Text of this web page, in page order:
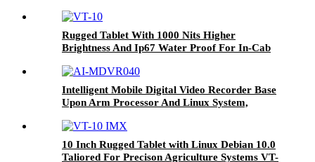
Rugged Tablet With 1000 Nits Higher
Brightness And Ip67 Water Proof For In-Cab
Agriculture Farming Systems VT-10
Intelligent Mobile Digital Video Recorder Base
Upon Arm Processor And Linux System,
Format, Configured With Gps, Lte Fdd And Sd
Card Storage For Telematics Solution AI-
MDVR040
10 Inch Rugged Tablet with Linux Debian 10.0
Taliored For Precison Agriculture Systems VT-